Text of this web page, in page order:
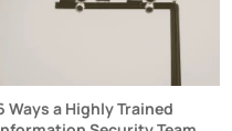
Ways a Highly Trained